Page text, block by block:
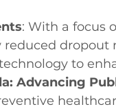
: With a focus
reduced
to
Advancing